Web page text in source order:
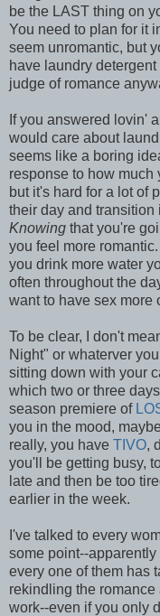
be the LAST thing on
You need to plan for it
seem unromantic, but
have laundry
judge of romance
If you answered lovin'
would care about
seems like a boring
response to how much
but it's hard for a lot of
their day and transition
Knowing that you're
you feel more
you drink more water
often throughout the
want to have sex more
To be clear, I don't
Night" or whaterver
sitting down with your
which two or three
season premiere of
you in the mood,
really, you have TIVO,
you'll be getting busy,
late and then be too
earlier in the week.
I've talked to every
some point--
every one of them has
rekindling the
work--even if you only